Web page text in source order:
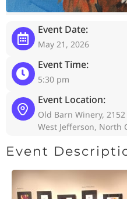
Event Date:
May 21, 2026
Event Time:
5:30 pm
Event Location:
Old Barn Winery,
West Jefferson, North
Event